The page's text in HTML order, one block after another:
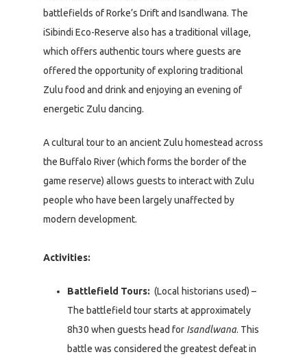
battlefields of Rorke’s Drift and Isandlwana. The
iSibindi Eco-Reserve also has a traditional village,
which offers authentic tours where guests are
offered the opportunity of exploring traditional
Zulu food and drink and enjoying an evening of
energetic Zulu dancing.
A cultural tour to an ancient Zulu homestead across
the Buffalo River (which forms the border of the
game reserve) allows guests to interact with Zulu
people who have been largely unaffected by
modern development.
Activities:
Battlefield Tours: (Local historians used) –
The battlefield tour starts at approximately
8h30 when guests head for Isandlwana. This
battle was considered the greatest defeat in